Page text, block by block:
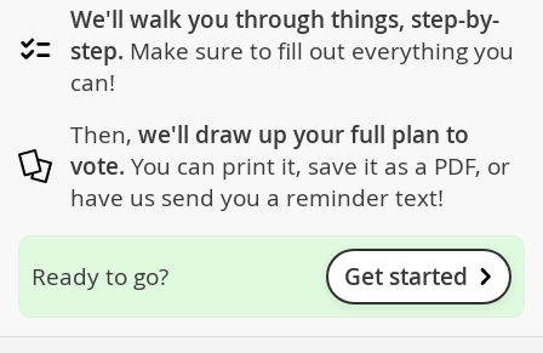
We'll walk you through things, step-by-
step. Make sure to fill out everything you
can!
Then, we'll draw up your full plan to
vote. You can print it, save it as a PDF, or
have us send you a reminder text!
Ready to go? Get started